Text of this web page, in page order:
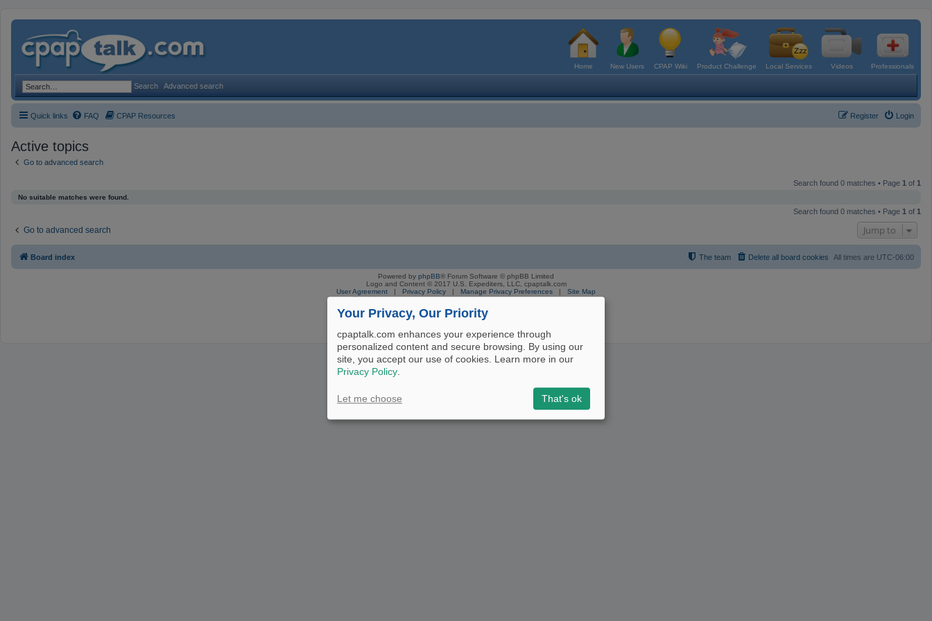
Home New Users CPAP Wiki Product Challenge Local Services Videos Professionals
Search Advanced search
Quick links FAQ CPAP Resources Login
Register
Active topics
Go to advanced search
Search found 0 matches • Page 1 of 1
No suitable matches were found.
Search found 0 matches • Page 1 of 1
Go to advanced search Jump to
Board index All times are UTC-06:00
Delete all board cookies
The team
Powered by phpBB® Forum Software © phpBB Limited
Logo and Content © 2017 U.S. Expediters, LLC, cpaptalk.com
User Agreement | Privacy Policy | Manage Privacy Preferences | Site Map
The information provided on this site is not intended nor recommended
Your Privacy, Our Priority
cpaptalk.com enhances your experience through
personalized content and secure browsing. By using our
site, you accept our use of cookies. Learn more in our
Privacy Policy.
Let me choose That's ok